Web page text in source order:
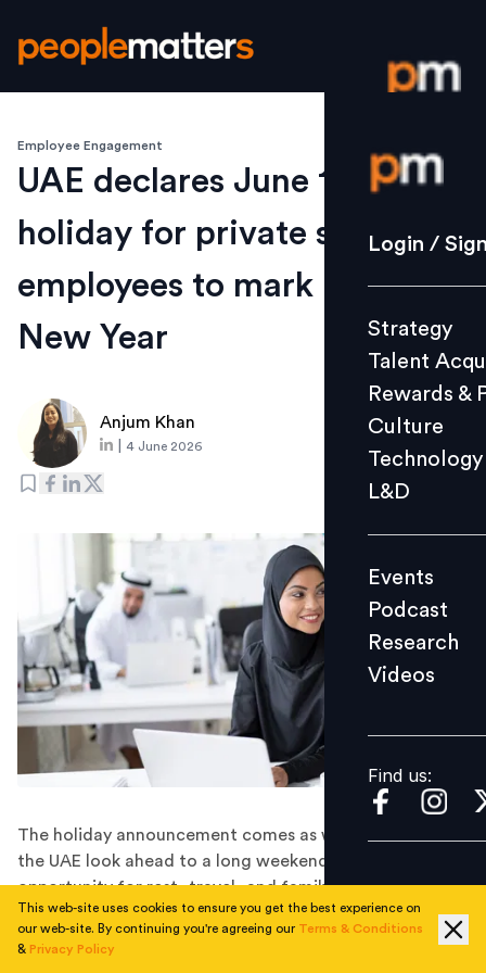
Login /
Strategy
Culture
L&D
Events
Videos
Find us:
Login /
Strategy
Talent
Rewards &
Culture
Technology
L&D
Events
Podcast
Research
Videos
Find us:
Employee Engagement
UAE declares June 15 public
holiday for private sector
employees to mark Islamic
New Year
Anjum Khan
4 June 2026
The holiday announcement comes as workers across
the UAE look ahead to a long weekend, offering an
opportunity for rest, travel, and family gatherings
before business operations resume on June 16.
The UAE has announced Monday, June 15, 2026, as a
This web-site uses cookies to ensure you get the best experience on
our web-site. By continuing you're agreeing our Terms & Conditions
& Privacy Policy